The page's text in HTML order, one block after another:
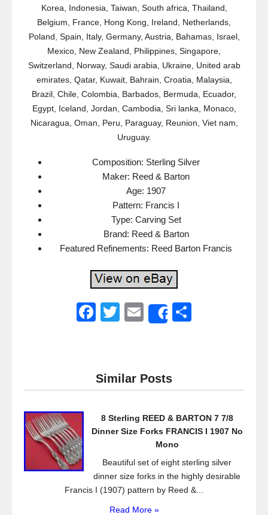
Korea, Indonesia, Taiwan, South africa, Thailand,
Belgium, France, Hong Kong, Ireland, Netherlands,
Poland, Spain, Italy, Germany, Austria, Bahamas, Israel,
Mexico, New Zealand, Philippines, Singapore,
Switzerland, Norway, Saudi arabia, Ukraine, United arab
emirates, Qatar, Kuwait, Bahrain, Croatia, Malaysia,
Brazil, Chile, Colombia, Barbados, Bermuda, Ecuador,
Egypt, Iceland, Jordan, Cambodia, Sri lanka, Monaco,
Nicaragua, Oman, Peru, Paraguay, Reunion, Viet nam,
Uruguay.
Composition: Sterling Silver
Maker: Reed & Barton
Age: 1907
Pattern: Francis I
Type: Carving Set
Brand: Reed & Barton
Featured Refinements: Reed Barton Francis
F
e
b
o
T
er
E
Share
Similar Posts
8 Sterling REED & BARTON 7 7/8
Dinner Size Forks FRANCIS I 1907 No
Mono
Beautiful set of eight sterling silver
dinner size forks in the highly desirable
Francis I (1907) pattern by Reed &...
Read More »